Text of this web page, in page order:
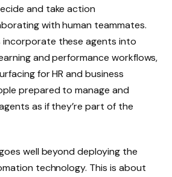
and take action
with human teammates.
incorporate these agents into
and performance workflows,
for HR and business
prepared to manage and
as if they’re part of the
well beyond deploying the
technology. This is about